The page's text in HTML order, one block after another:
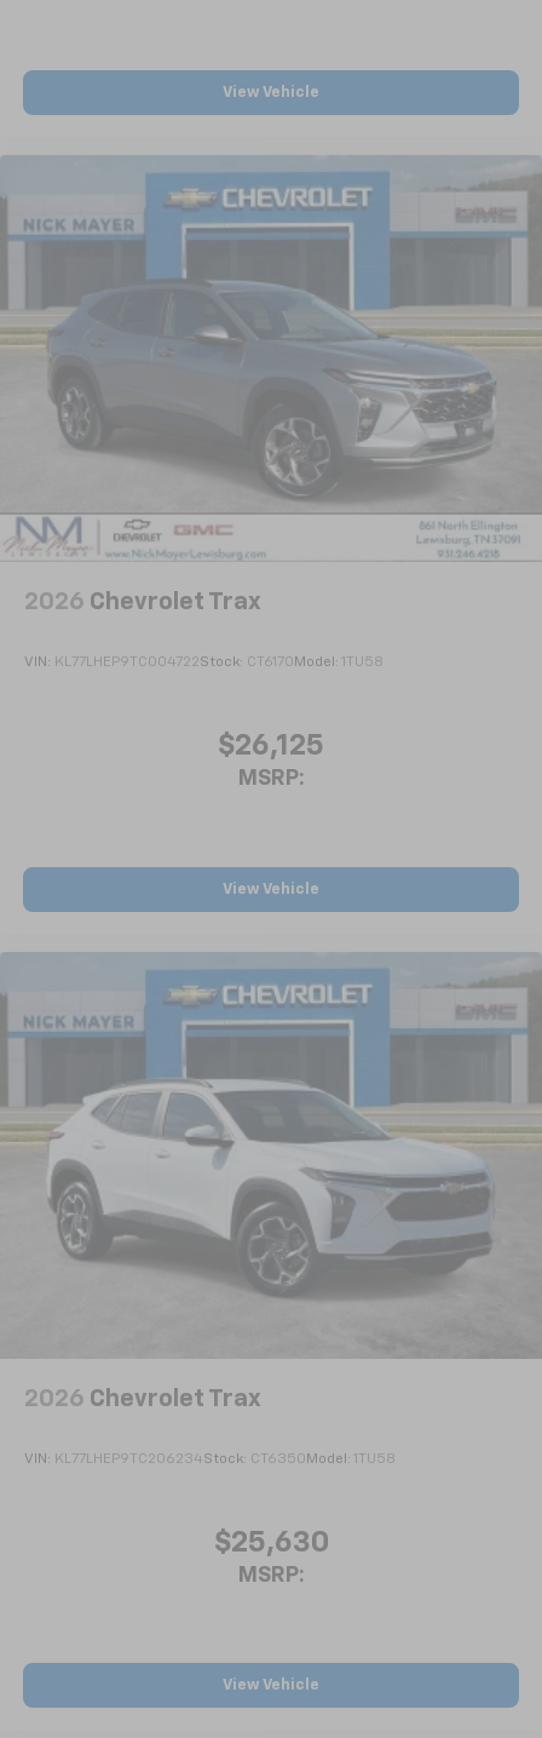
View Vehicle
2026 Chevrolet Trax
VIN: KL77LHEP9TC004722Stock: CT6170 Model: 1TU58
$26,125
MSRP:
View Vehicle
2026 Chevrolet Trax
VIN: KL77LHEP9TC206234Stock: CT6350 Model: 1TU58
$25,630
MSRP:
View Vehicle